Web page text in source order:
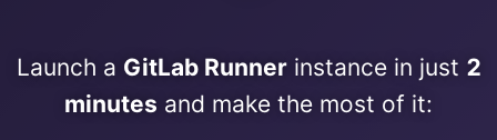
ChatWoot
Launch a GitLab Runnerinstance in just 2
minutes and make the most of it: